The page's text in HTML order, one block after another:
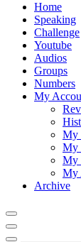
Home
Speaking
Challenge
Youtube
Audios
Groups
Numbers
My
My
My
My
My
Archive